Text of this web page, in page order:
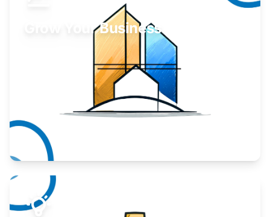
Grow Your Business
Take your business to the next level.
Learn More